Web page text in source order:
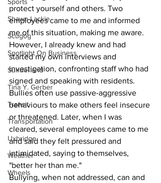
Shawn Lackie
Scugog
Spotlight On Business
Sunderland
Tina Y. Gerber
Transit
Transportation
Uxbridge
Weather
Wheels
protect yourself and others. Two
employees came to me and informed
me of this situation, making me aware.
However, I already knew and had
started my own interviews and
investigation, confronting staff who had
signed and speaking with residents.
Bullies often use passive-aggressive
behaviours to make others feel insecure
or threatened. Later, when I was
cleared, several employees came to me
and said they felt pressured and
intimidated, saying to themselves,
"better her than me."
Bullying, when not addressed, can and